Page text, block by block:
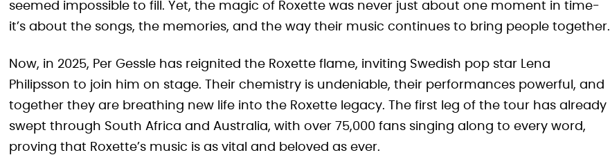
seemed impossible to fill. Yet, the magic of Roxette was never just about one moment in time-
it’s about the songs, the memories, and the way their music continues to bring people together.
Now, in 2025, Per Gessle has reignited the Roxette flame, inviting Swedish pop star Lena
Philipsson to join him on stage. Their chemistry is undeniable, their performances powerful, and
together they are breathing new life into the Roxette legacy. The first leg of the tour has already
swept through South Africa and Australia, with over 75,000 fans singing along to every word,
proving that Roxette’s music is as vital and beloved as ever.